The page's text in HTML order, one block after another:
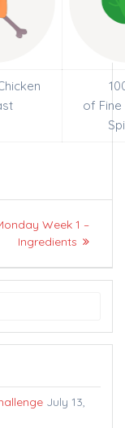
of
post:
Week 1 –
Ingredients
July 13,